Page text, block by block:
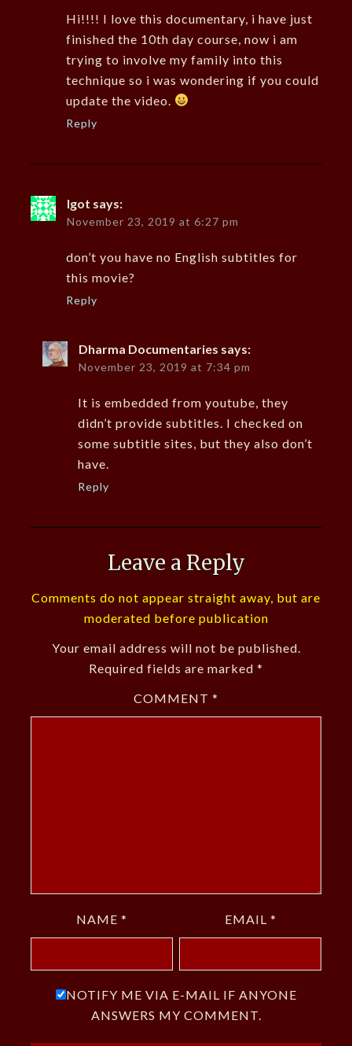
Hi!!!! I love this documentary, i have just
finished the 10th day course, now i am
trying to involve my family into this
technique so i was wondering if you could
update the video.
Reply
Igot says:
November 23, 2019 at 6:27 pm
don’t you have no English subtitles for
this movie?
Reply
Dharma Documentaries says:
November 23, 2019 at 7:34 pm
It is embedded from youtube, they
didn’t provide subtitles. I checked on
some subtitle sites, but they also don’t
have.
Reply
Leave a Reply
Comments do not appear straight away, but are
moderated before publication
Your email address will not be published.
Required fields are marked *
COMMENT *
NAME * EMAIL *
NOTIFY ME VIA E-MAIL IF ANYONE
ANSWERS MY COMMENT.